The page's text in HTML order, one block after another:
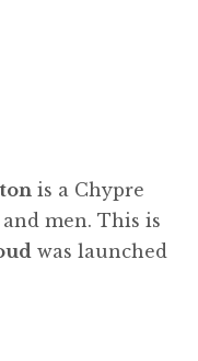
is a Chypre
men. This is
was launched